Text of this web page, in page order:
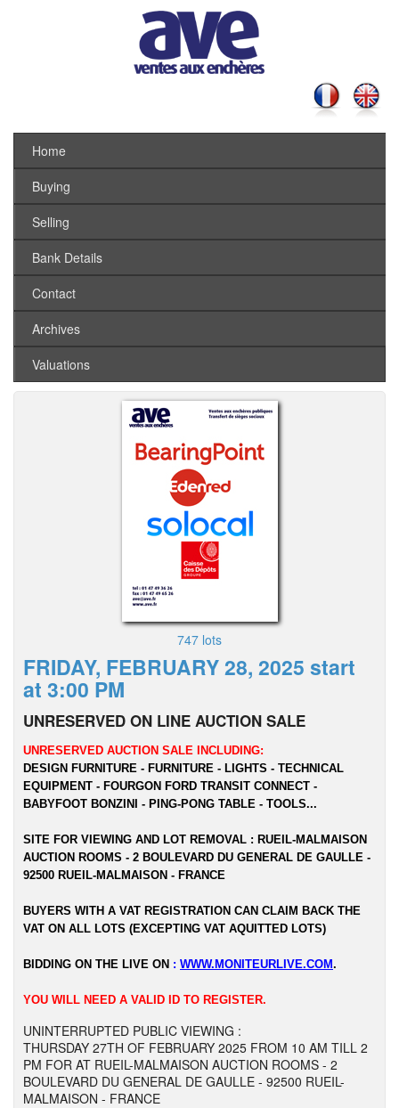
Home
Buying
Selling
Bank Details
Contact
Archives
Valuations
747 lots
FRIDAY, FEBRUARY 28, 2025 start
at 3:00 PM
UNRESERVED ON LINE AUCTION SALE
UNRESERVED AUCTION SALE INCLUDING:
DESIGN FURNITURE - FURNITURE - LIGHTS - TECHNICAL
EQUIPMENT - FOURGON FORD TRANSIT CONNECT -
BABYFOOT BONZINI - PING-PONG TABLE - TOOLS...
SITE FOR VIEWING AND LOT REMOVAL : RUEIL-MALMAISON
AUCTION ROOMS - 2 BOULEVARD DU GENERAL DE GAULLE -
92500 RUEIL-MALMAISON - FRANCE
BUYERS WITH A VAT REGISTRATION CAN CLAIM BACK THE
VAT ON ALL LOTS (EXCEPTING VAT AQUITTED LOTS)
BIDDING ON THE LIVE ON : WWW.MONITEURLIVE.COM.
YOU WILL NEED A VALID ID TO REGISTER.
UNINTERRUPTED PUBLIC VIEWING :
THURSDAY 27TH OF FEBRUARY 2025 FROM 10 AM TILL 2
PM FOR AT RUEIL-MALMAISON AUCTION ROOMS - 2
BOULEVARD DU GENERAL DE GAULLE - 92500 RUEIL-
MALMAISON - FRANCE